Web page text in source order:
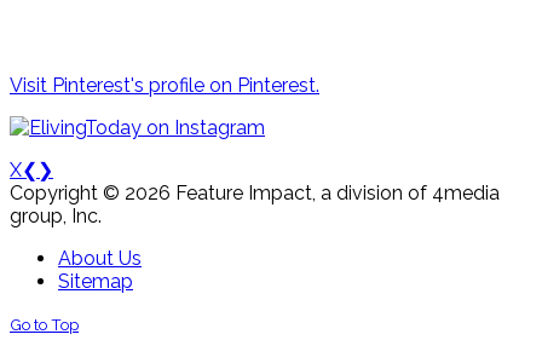
Visit Pinterest's profile on Pinterest.
X❮ ❯
Copyright © 2026 Feature Impact, a division of 4media
group, Inc.
About Us
Sitemap
Go to Top